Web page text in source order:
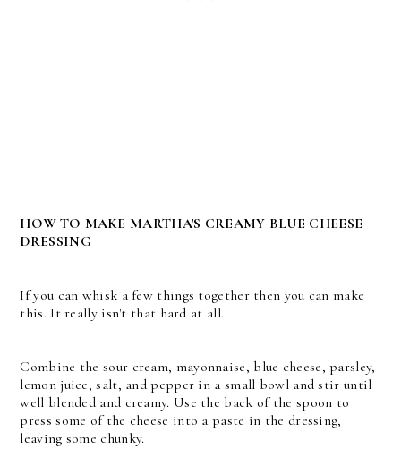
HOW TO MAKE MARTHA'S CREAMY BLUE CHEESE
DRESSING
If you can whisk a few things together then you can make
this. It really isn't that hard at all.
Combine the sour cream, mayonnaise, blue cheese, parsley,
lemon juice, salt, and pepper in a small bowl and stir until
well blended and creamy. Use the back of the spoon to
press some of the cheese into a paste in the dressing,
leaving some chunky.